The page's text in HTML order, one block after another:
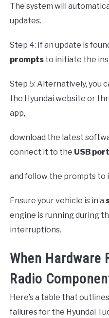
The system will
updates.
Step 4: If an update is
prompts to initiate the
Step 5: Alternatively, you
the Hyundai website or
app,
download the latest
connect it to the USB port
and follow the prompts to
Ensure your vehicle is in a
engine is running during
interruptions.
When Hardware
Radio
Here’s a table that
failures for the Hyundai